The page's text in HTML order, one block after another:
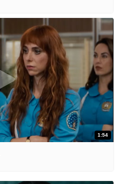
1:54